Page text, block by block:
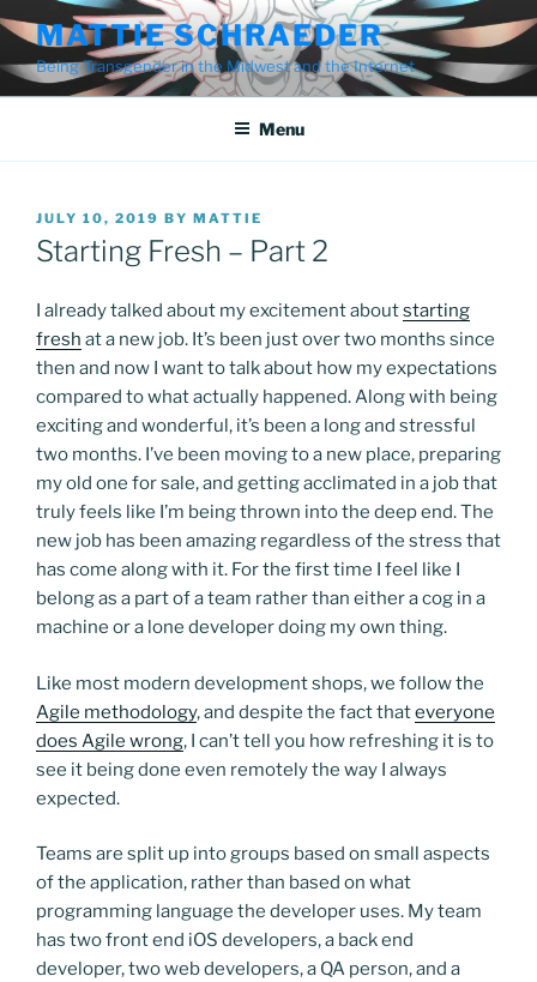
Skip
to
content
MATTIE SCHRAEDER
Being Transgender in the Midwest and the Internet
Menu
POSTED
ON
JULY 10, 2019 BY MATTIE
Starting Fresh – Part 2
I already talked about my excitement aboutstarting
fresh at a new job. It’s been just over two months since
then and now I want to talk about how my expectations
compared to what actually happened. Along with being
exciting and wonderful, it’s been a long and stressful
two months. I’ve been moving to a new place, preparing
my old one for sale, and getting acclimated in a job that
truly feels like I’m being thrown into the deep end. The
new job has been amazing regardless of the stress that
has come along with it. For the first time I feel like I
belong as a part of a team rather than either a cog in a
machine or a lone developer doing my own thing.
Like most modern development shops, we follow the
Agile methodology, and despite the fact thateveryone
does Agile wrong, I can’t tell you how refreshing it is to
see it being done even remotely the way I always
expected.
Teams are split up into groups based on small aspects
of the application, rather than based on what
programming language the developer uses. My team
has two front end iOS developers, a back end
developer, two web developers, a QA person, and a